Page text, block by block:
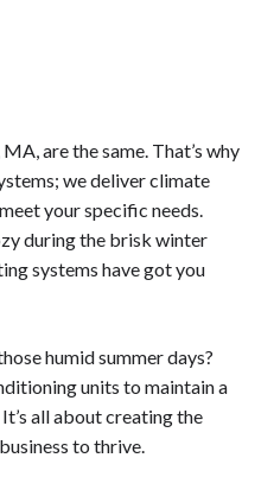
are the same. That’s why
we deliver climate
your specific needs.
during the brisk winter
systems have got you
humid summer days?
units to maintain a
all about creating the
to thrive.